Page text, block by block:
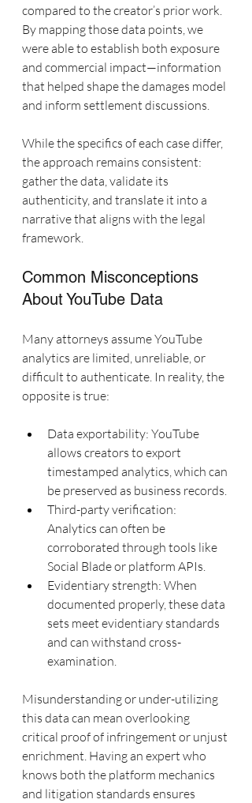
compared to the creator’s prior work.
By mapping those data points, we
were able to establish both exposure
and commercial impact—information
that helped shape the damages model
and inform settlement discussions.
While the specifics of each case differ,
the approach remains consistent:
gather the data, validate its
authenticity, and translate it into a
narrative that aligns with the legal
framework.
Common Misconceptions
About YouTube Data
Many attorneys assume YouTube
analytics are limited, unreliable, or
difficult to authenticate. In reality, the
opposite is true:
Data exportability: YouTube
allows creators to export
timestamped analytics, which can
be preserved as business records.
Third-party verification:
Analytics can often be
corroborated through tools like
Social Blade or platform APIs.
Evidentiary strength: When
documented properly, these data
sets meet evidentiary standards
and can withstand cross-
examination.
Misunderstanding or under-utilizing
this data can mean overlooking
critical proof of infringement or unjust
enrichment. Having an expert who
knows both the platform mechanics
and litigation standards ensures